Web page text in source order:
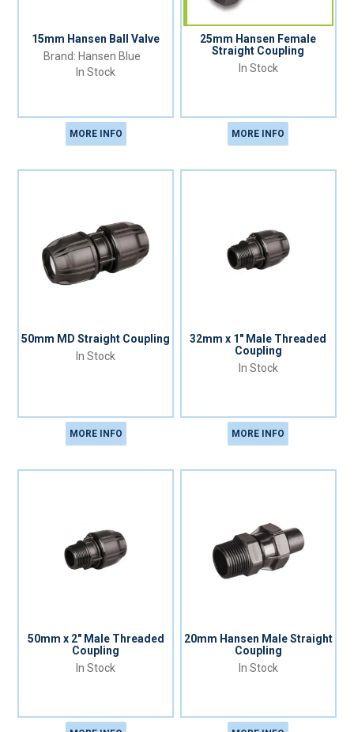
15mm Hansen Ball Valve
Hansen Blue
In Stock
MORE INFO
25mm Hansen Female
Straight Coupling
In Stock
MORE INFO
50mm MD Straight Coupling
In Stock
MORE INFO
32mm x 1" Male Threaded
Coupling
In Stock
MORE INFO
50mm x 2" Male Threaded
Coupling
In Stock
20mm Hansen Male Straight
Coupling
In Stock